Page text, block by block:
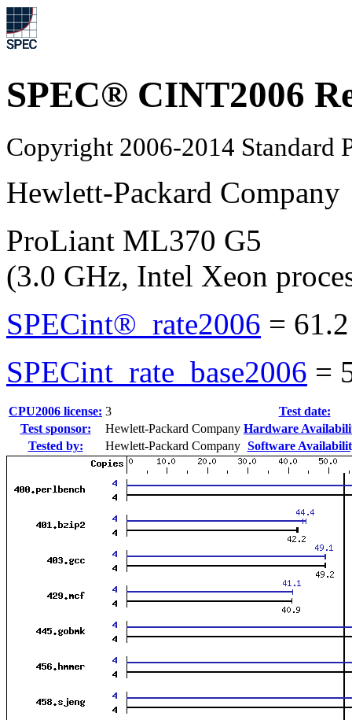
SPEC® CINT2006
Copyright 2006-2014 Standard
Hewlett-Packard Company
ProLiant ML370 G5
(3.0 GHz, Intel Xeon
SPECint®_rate2006 = 61.2
SPECint_rate_base2006 =
CPU2006 license: 3
Test date:
Test sponsor:
Hewlett-Packard Company Hardware
Tested by:
Hewlett-Packard Company Software